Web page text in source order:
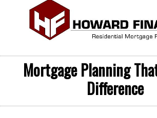
Mortgage Planning
Difference